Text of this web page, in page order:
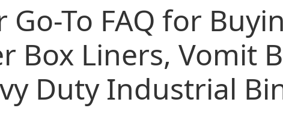
Go-To FAQ for
Box Liners, Vomit
Duty Industrial